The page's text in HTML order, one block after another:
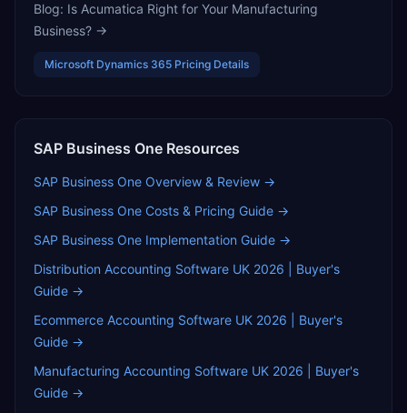
Blog: Is Acumatica Right for Your Manufacturing
Business? →
Microsoft Dynamics 365 Pricing Details
SAP Business One Resources
SAP Business One Overview & Review →
SAP Business One Costs & Pricing Guide →
SAP Business One Implementation Guide →
Distribution Accounting Software UK 2026 | Buyer's
Guide →
Ecommerce Accounting Software UK 2026 | Buyer's
Guide →
Manufacturing Accounting Software UK 2026 | Buyer's
Guide →